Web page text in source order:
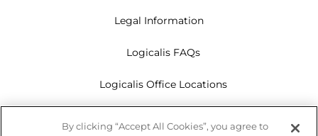
Legal Information
Logicalis FAQs
Logicalis Office Locations
By clicking “Accept All Cookies”, you agree to